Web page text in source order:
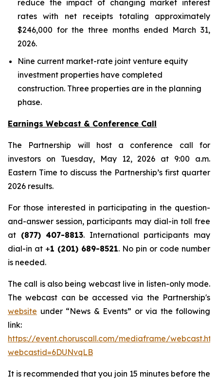
reduce the impact of changing market interest
rates with net receipts totaling approximately
$246,000 for the three months ended March 31,
2026.
Nine current market-rate joint venture equity
investment properties have completed
construction. Three properties are in the planning
phase.
Earnings Webcast & Conference Call
The Partnership will host a conference call for
investors on Tuesday, May 12, 2026 at 9:00 a.m.
Eastern Time to discuss the Partnership’s first quarter
2026 results.
For those interested in participating in the question-
and-answer session, participants may dial-in toll free
at (877) 407-8813. International participants may
dial-in at +1 (201) 689-8521. No pin or code number
is needed.
The call is also being webcast live in listen-only mode.
The webcast can be accessed via the Partnership's
website under “News & Events” or via the following
link:
https://event.choruscall.com/mediaframe/
webcastid=6DUNvqLB
It is recommended that you join 15 minutes before the